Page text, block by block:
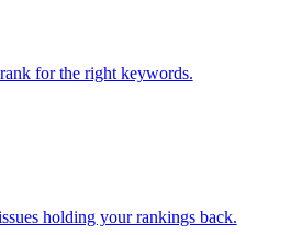
for the right keywords.
holding your rankings back.